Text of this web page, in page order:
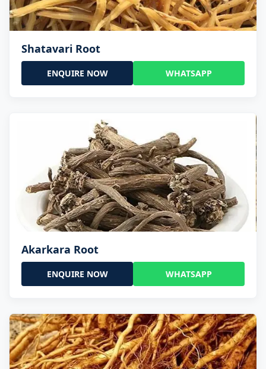
Shatavari Root
ENQUIRE NOW WHATSAPP
Akarkara Root
ENQUIRE NOW WHATSAPP